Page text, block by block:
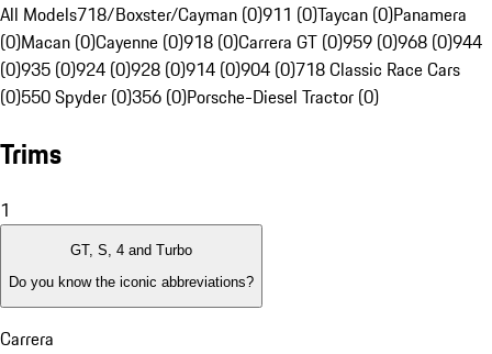
All Models718/Boxster/Cayman (0)911 (0)Taycan (0)Panamera
(0)Macan (0)Cayenne (0)918 (0)Carrera GT (0)959 (0)968 (0)944
(0)935 (0)924 (0)928 (0)914 (0)904 (0)718 Classic Race Cars
(0)550 Spyder (0)356 (0)Porsche-Diesel Tractor (0)
Trims
1
GT, S, 4 and Turbo
Do you know the iconic abbreviations?
Carrera